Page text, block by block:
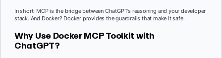
In short: MCP is the bridge between ChatGPT’s reasoning and your developer
stack. And Docker? Docker provides the guardrails that make it safe.
Why Use Docker MCP Toolkit with
ChatGPT?